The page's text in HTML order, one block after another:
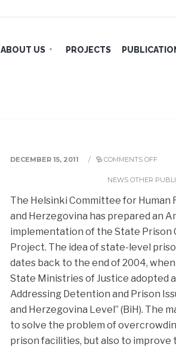
ABOUT US PROJECTS
DECEMBER 15, 2011 / COMMENTS OFF
NEWS OTHER
The Helsinki Committee for Human
and Herzegovina has prepared an
implementation of the State Prison
Project. The idea of state-level
dates back to the end of 2004,
State Ministries of Justice adopted
Addressing Detention and Prison
and Herzegovina Level” (BiH). The
to solve the problem of
prison facilities, but also to improve